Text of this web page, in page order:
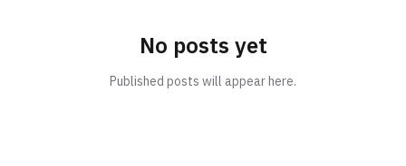
No posts yet
Published posts will appear here.